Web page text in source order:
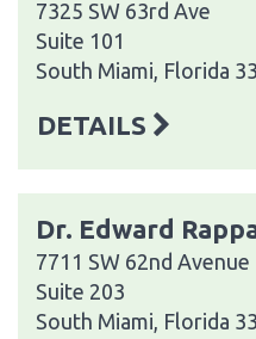
7325 SW 63rd Ave
Suite 101
South Miami, Florida
DETAILS
Dr. Edward
7711 SW 62nd Avenue
Suite 203
South Miami, Florida